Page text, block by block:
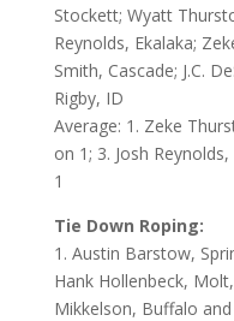
Stockett; Wyatt
Reynolds, Ekalaka;
Smith, Cascade; J.C.
Rigby, ID
Average: 1. Zeke
on 1; 3. Josh
1
Tie Down Roping:
1. Austin Barstow,
Hank Hollenbeck,
Mikkelson, Buffalo